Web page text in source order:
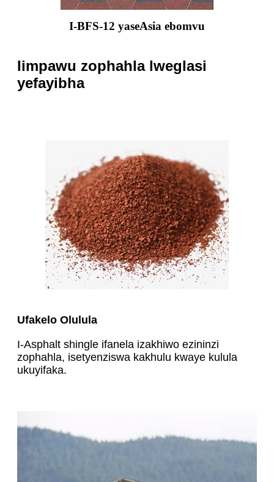
I-BFS-12 yaseAsia ebomvu
Iimpawu zophahla lweglasi
yefayibha
Ufakelo Olulula
I-Asphalt shingle ifanela izakhiwo ezininzi
zophahla, isetyenziswa kakhulu kwaye kulula
ukuyifaka.